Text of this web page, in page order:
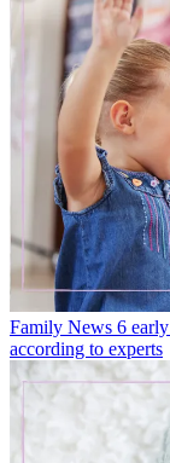
Family News 6
according to experts